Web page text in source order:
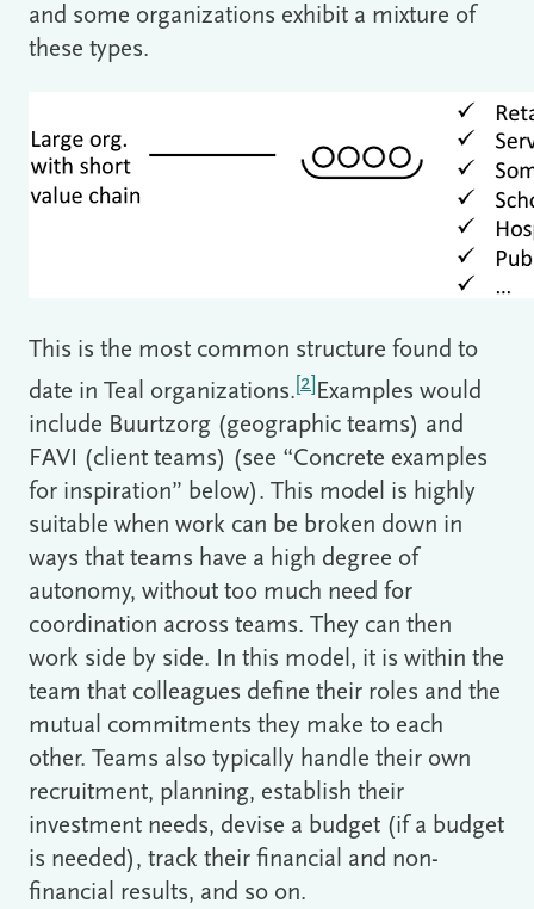
and some organizations exhibit a mixture of
these types.
This is the most common structure found to
date in Teal organizations. [2] Examples would
include Buurtzorg (geographic teams) and
FAVI (client teams) (see “Concrete examples
for inspiration” below). This model is highly
suitable when work can be broken down in
ways that teams have a high degree of
autonomy, without too much need for
coordination across teams. They can then
work side by side. In this model, it is within the
team that colleagues define their roles and the
mutual commitments they make to each
other. Teams also typically handle their own
recruitment, planning, establish their
investment needs, devise a budget (if a budget
is needed), track their financial and non-
financial results, and so on.